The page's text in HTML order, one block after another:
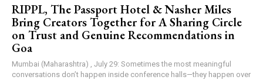
RIPPL, The Passport Hotel & Nasher Miles
Bring Creators Together for A Sharing Circle
on Trust and Genuine Recommendations in
Goa
Mumbai (Maharashtra) , July 29: Sometimes the most meaningful
conversations don’t happen inside conference halls—they happen over